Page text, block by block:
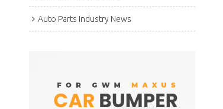
Auto Parts Industry News